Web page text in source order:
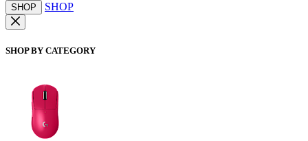
SHOP SHOP
SHOP BY CATEGORY